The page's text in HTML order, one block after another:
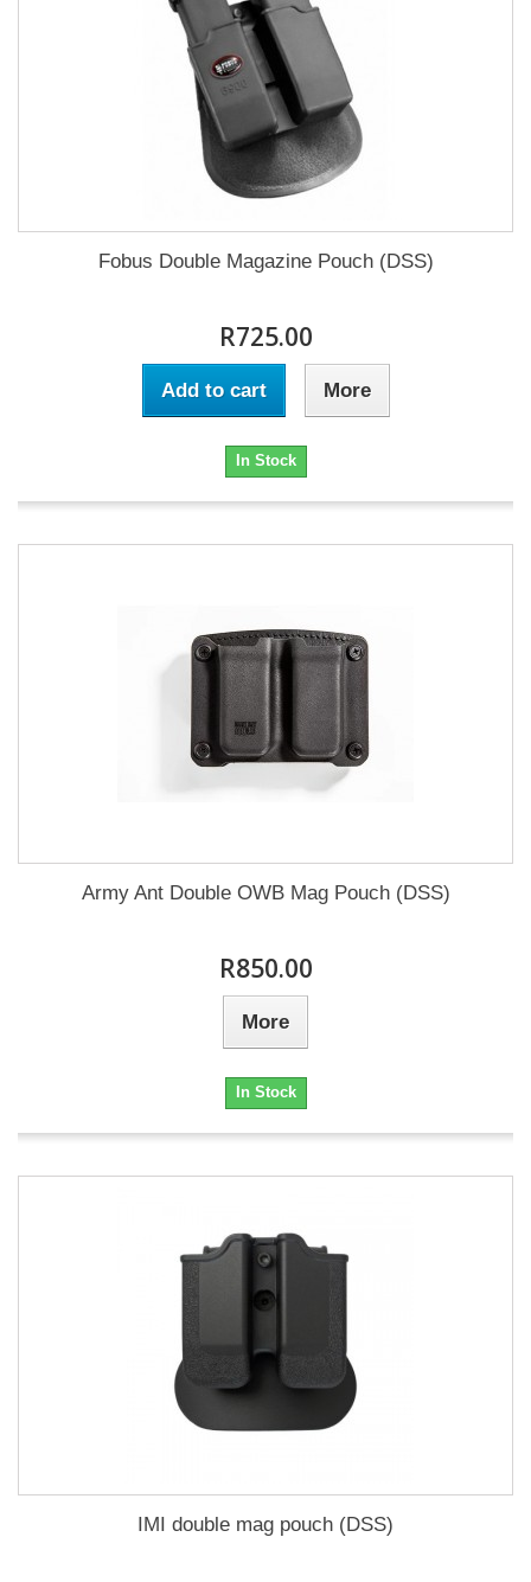
Fobus Double Magazine Pouch (DSS)
R725.00
Add to cart More
In Stock
Army Ant Double OWB Mag Pouch (DSS)
R850.00
More
In Stock
IMI double mag pouch (DSS)